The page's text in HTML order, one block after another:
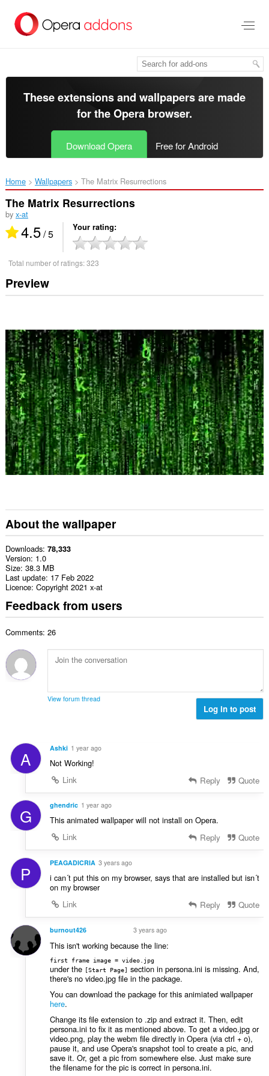
main
These extensions and wallpapers are made
for theOpera browser.
Download Opera Free for Android
Home Wallpapers The Matrix Resurrections‎
The Matrix Resurrections
by x-at
4.5/ 5 Your rating
Total number of ratings:323
Preview
About the wallpaper
Downloads 78,333
Version 1.0
Size 38.3 MB
Last update 17 Feb 2022
Licence Copyright 2021 x-at
Feedback from users
Comments: 26
View forum thread
Log in to post
A Ashki 1 year ago
Not Working!
Link
Reply Quote
G ghendric 1 year ago
This animated wallpaper will not install on Opera.
Link
Reply Quote
P PEAGADICRIA 3 years ago
i can´t put this on my browser, says that are installed but isn´t
on my browser
Link
Reply Quote
burnout426 3 years ago
This isn't working because the line:
first frame image = video.jpg
under the [Start Page] section in persona.ini is missing. And,
there's no video.jpg file in the package.
You can download the package for this animiated wallpaper
here.
Change its file extension to .zip and extract it. Then, edit
persona.ini to fix it as mentioned above. To get a video.jpg or
video.png, play the webm file directly in Opera (via ctrl + o),
pause it, and use Opera's snapshot tool to create a pic, and
save it. Or, get a pic from somewhere else. Just make sure
the filename for the pic is correct in persona.ini.